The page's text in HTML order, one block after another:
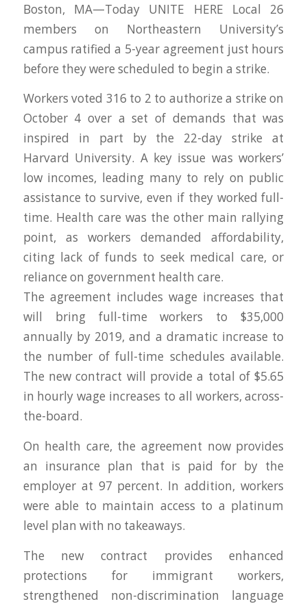
Boston, MA—Today UNITE HERE Local 26
members on Northeastern University’s
campus ratified a 5-year agreement just hours
before they were scheduled to begin a strike.
Workers voted 316 to 2 to authorize a strike on
October 4 over a set of demands that was
inspired in part by the 22-day strike at
Harvard University. A key issue was workers’
low incomes, leading many to rely on public
assistance to survive, even if they worked full-
time. Health care was the other main rallying
point, as workers demanded affordability,
citing lack of funds to seek medical care, or
reliance on government health care.
The agreement includes wage increases that
will bring full-time workers to $35,000
annually by 2019, and a dramatic increase to
the number of full-time schedules available.
The new contract will provide a total of $5.65
in hourly wage increases to all workers, across-
the-board.
On health care, the agreement now provides
an insurance plan that is paid for by the
employer at 97 percent. In addition, workers
were able to maintain access to a platinum
level plan with no takeaways.
The new contract provides enhanced
protections for immigrant workers,
strengthened non-discrimination language